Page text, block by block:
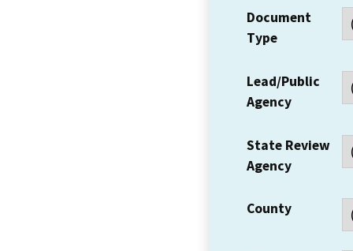
Document
Type
Lead/Public
Agency
State Review
Agency
County